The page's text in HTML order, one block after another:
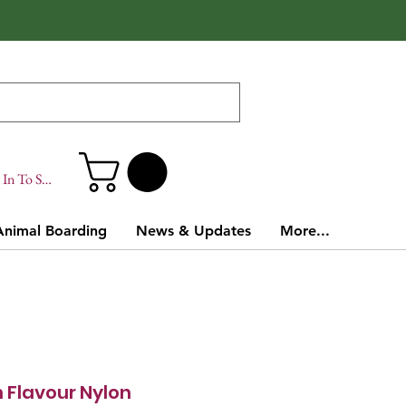
To Site
Boarding News & Updates More...
Flavour Nylon